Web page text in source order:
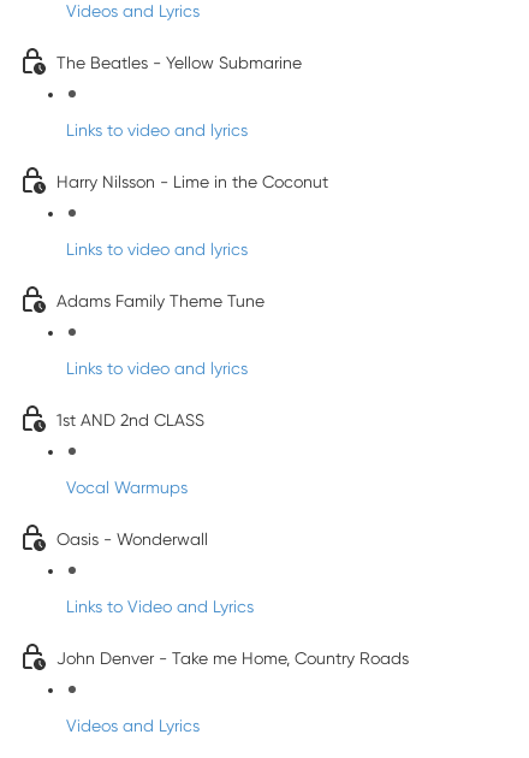
Videos and Lyrics
The Beatles - Yellow Submarine
Links to video and lyrics
Harry Nilsson - Lime in the Coconut
Links to video and lyrics
Adams Family Theme Tune
Links to video and lyrics
1st AND 2nd CLASS
Vocal Warmups
Oasis - Wonderwall
Links to Video and Lyrics
John Denver - Take me Home, Country Roads
Videos and Lyrics